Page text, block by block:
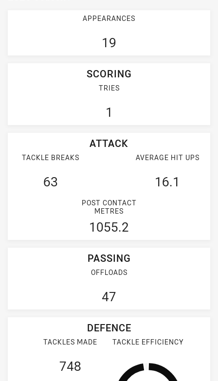
APPEARANCES
19
SCORING
TRIES
1
ATTACK
TACKLE BREAKS
63
AVERAGE HIT UPS
16.1
POST CONTACT
METRES
1055.2
PASSING
OFFLOADS
47
DEFENCE
TACKLES MADE
748
TACKLE EFFICIENCY